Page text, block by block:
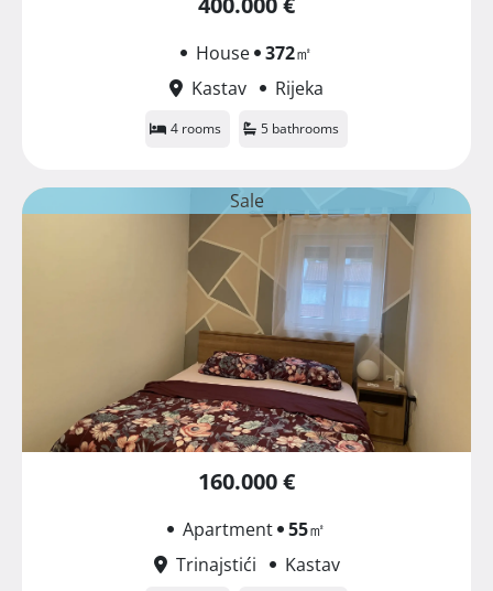
House 372㎡
Kastav
Rijeka
4 rooms 5 bathrooms
Sale
160.000 €
Apartment 55㎡
Trinajstići
Kastav